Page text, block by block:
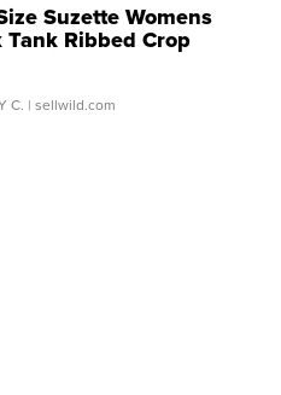
Suzette Womens
Tank Ribbed Crop
...
C. | sellwild.com